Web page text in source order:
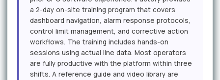
a 2-day on-site training program that covers
dashboard navigation, alarm response protocols,
control limit management, and corrective action
workflows. The training includes hands-on
sessions using actual line data. Most operators
are fully productive with the platform within three
shifts. A reference guide and video library are